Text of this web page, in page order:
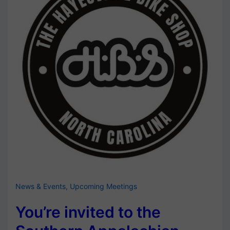
News & Events, Upcoming Meetings
You’re invited to the